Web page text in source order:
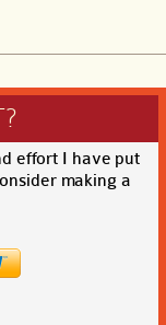
effort I have put
making a